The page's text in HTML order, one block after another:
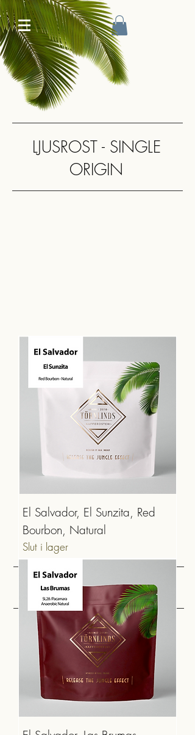
LJUSROST - SINGLE
ORIGIN
MELLAN & MÖRKROST
El Salvador, El Sunzita, Red
Bourbon, Natural
Slut i lager